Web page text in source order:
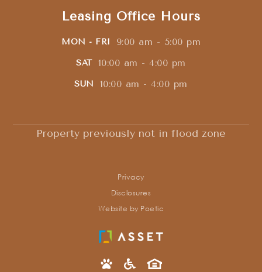
Leasing Office Hours
MON - FRI 9:00 am - 5:00 pm
SAT 10:00 am - 4:00 pm
SUN 10:00 am - 4:00 pm
Property previously not in flood zone
Privacy
Disclosures
Website by Poetic